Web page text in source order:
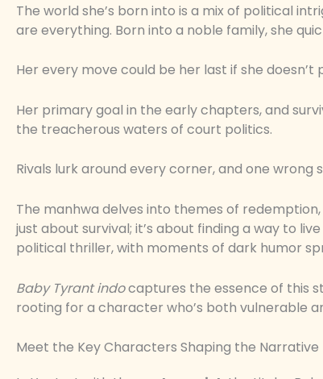
The world she’s born into is a mix of political
are everything. Born into a noble family, she
Her every move could be her last if she doesn’t
Her primary goal in the early chapters, and
the treacherous waters of court politics.
Rivals lurk around every corner, and one wrong
The manhwa delves into themes of
just about survival; it’s about finding a way to
political thriller, with moments of dark humor
Baby Tyrant indocaptures the essence of this
rooting for a character who’s both vulnerable
Meet the Key Characters Shaping the Narrative